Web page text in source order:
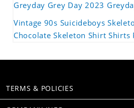
Greyday Grey Day 2023
Vintage 90s Suicideboys
Chocolate Skeleton Shirt Shirts
TERMS & POLICIES